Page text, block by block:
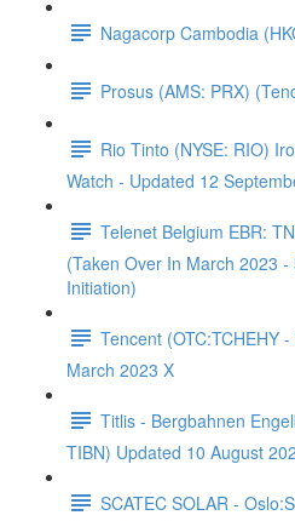
Nagacorp Cambodia
Prosus (AMS: PRX)
Rio Tinto (NYSE: RIO)
Watch - Updated 12
Telenet Belgium EBR:
(Taken Over In March 2023
Initiation)
Tencent (OTC:TCHEHY
March 2023 X
Titlis - Bergbahnen
TIBN) Updated 10 August
SCATEC SOLAR -